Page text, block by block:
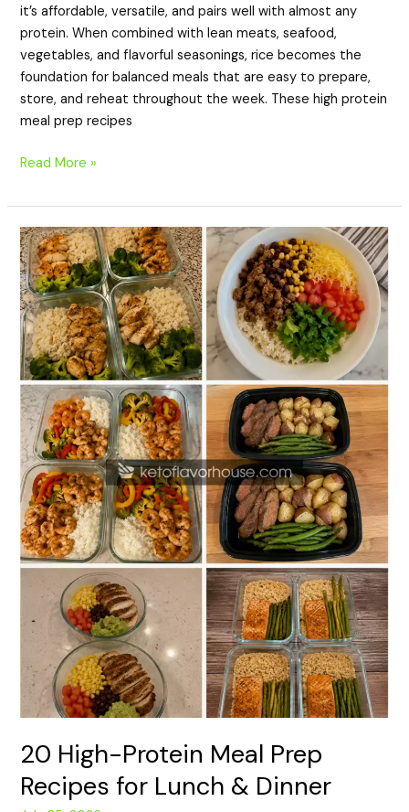
it’s affordable, versatile, and pairs well with almost any
protein. When combined with lean meats, seafood,
vegetables, and flavorful seasonings, rice becomes the
foundation for balanced meals that are easy to prepare,
store, and reheat throughout the week. These high protein
meal prep recipes
Read More »
20 High-Protein Meal Prep
Recipes for Lunch & Dinner
20
High-
Protein
Meal
Prep
Recipes
for
Lunch
&
Dinner